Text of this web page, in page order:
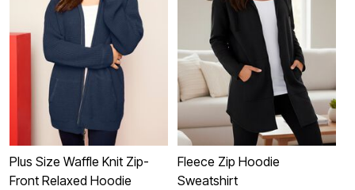
Plus Size Waffle Knit Zip-
Front Relaxed Hoodie
Fleece Zip Hoodie
Sweatshirt